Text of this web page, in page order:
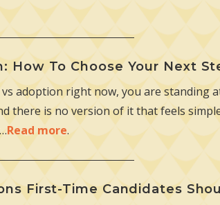
How To Choose Your Next
adoption right now, you are standing
there is no version of it that feels
Read more.
First-Time Candidates